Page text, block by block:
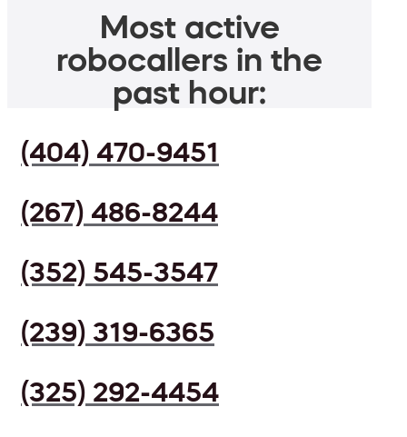
Most active
robocallers in the
past hour:
(404) 470-9451
(267) 486-8244
(352) 545-3547
(239) 319-6365
(325) 292-4454